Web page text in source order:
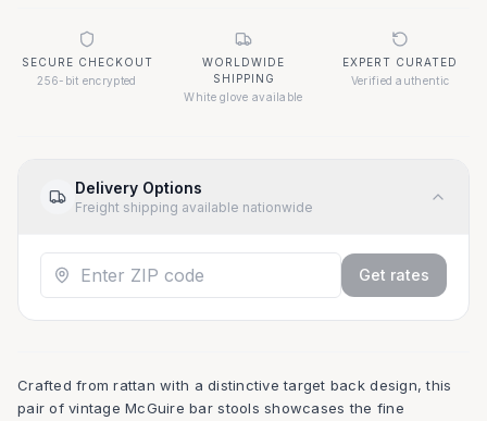
SECURE CHECKOUT
256-bit encrypted
WORLDWIDE
SHIPPING
White glove available
EXPERT CURATED
Verified authentic
Delivery Options
Freight shipping available nationwide
Get rates
Crafted from rattan with a distinctive target back design, this
pair of vintage McGuire bar stools showcases the fine